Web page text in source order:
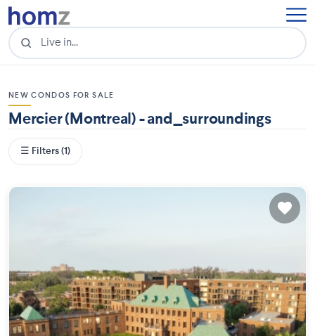
NEW CONDOS FOR SALE
Mercier (Montreal) - and_surroundings
☰ Filters (1)